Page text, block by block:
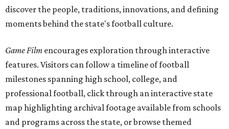
discover the people, traditions, innovations, and defining
moments behind the state's football culture.
Game Film encourages exploration through interactive
features. Visitors can follow a timeline of football
milestones spanning high school, college, and
professional football, click through an interactive state
map highlighting archival footage available from schools
and programs across the state, or browse themed